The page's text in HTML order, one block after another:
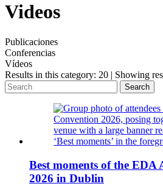
Videos
Publicaciones
Conferencias
Vídeos
Results in this category: 20 | Showing
Search
Best moments of the
2026 in Dublin